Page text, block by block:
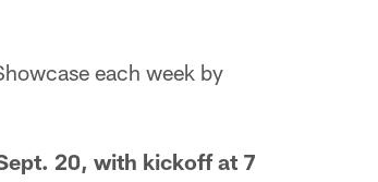
each week by
20, with kickoff at 7